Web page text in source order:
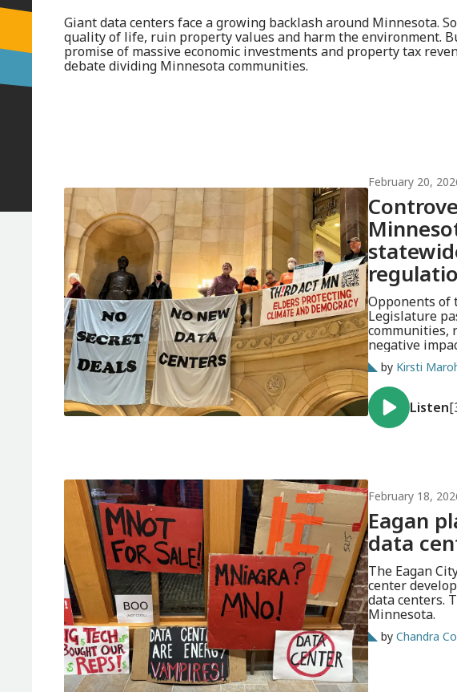
Giant data centers face a growing backlash around Minnesota.
quality of life, ruin property values and harm the environment.
promise of massive economic investments and property tax
debate dividing Minnesota communities.
February 20,
Opponents of
Legislature
communities,
negative
on new data
by Kirsti
Listen
February 18,
Eagan
data
The Eagan
center
data centers.
Minnesota.
by Chandra